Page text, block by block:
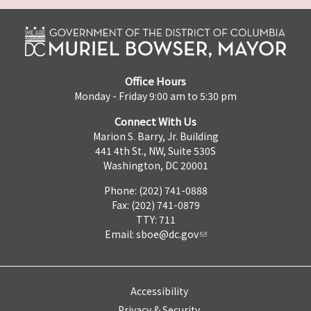
Office Hours
Monday - Friday 9:00 am to 5:30 pm
Connect With Us
Marion S. Barry, Jr. Building
441 4th St., NW, Suite 530S
Washington, DC 20001
Phone: (202) 741-0888
Fax: (202) 741-0879
TTY: 711
Email: sboe@dc.gov
Accessibility